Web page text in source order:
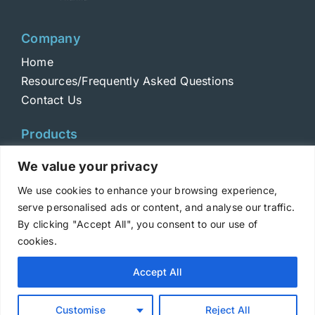
We value your privacy
We use cookies to enhance your browsing experience,
serve personalised ads or content, and analyse our traffic.
By clicking "Accept All", you consent to our use of
cookies.
Customise Reject All
Accept All
Company
Home
Resources/Frequently Asked Questions
Contact Us
Products
Toxoids
ELISA Standards
Antibodies
Copyright © 2025 Metabiologics